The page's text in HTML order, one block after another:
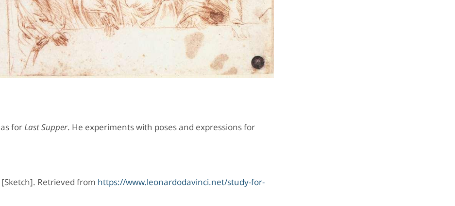
forLast Supper. He experiments with poses and expressions for
Retrieved from https://www.leonardodavinci.net/study-for-